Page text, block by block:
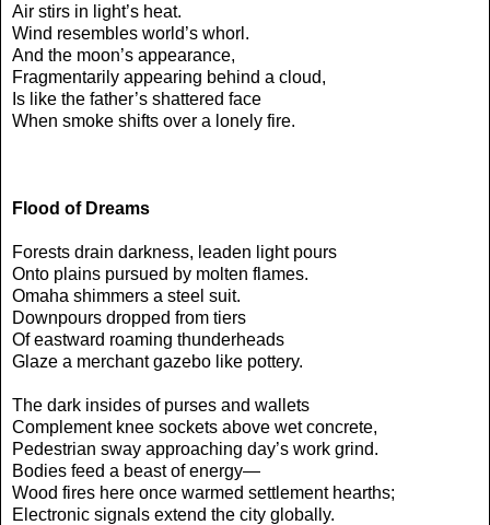
Air stirs in light’s heat.
Wind resembles world’s whorl.
And the moon’s appearance,
Fragmentarily appearing behind a cloud,
Is like the father’s shattered face
When smoke shifts over a lonely fire.
Flood of Dreams
Forests drain darkness, leaden light pours
Onto plains pursued by molten flames.
Omaha shimmers a steel suit.
Downpours dropped from tiers
Of eastward roaming thunderheads
Glaze a merchant gazebo like pottery.
The dark insides of purses and wallets
Complement knee sockets above wet concrete,
Pedestrian sway approaching day’s work grind.
Bodies feed a beast of energy—
Wood fires here once warmed settlement hearths;
Electronic signals extend the city globally.